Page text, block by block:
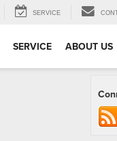
SERVICE
SERVICE ABOUT US